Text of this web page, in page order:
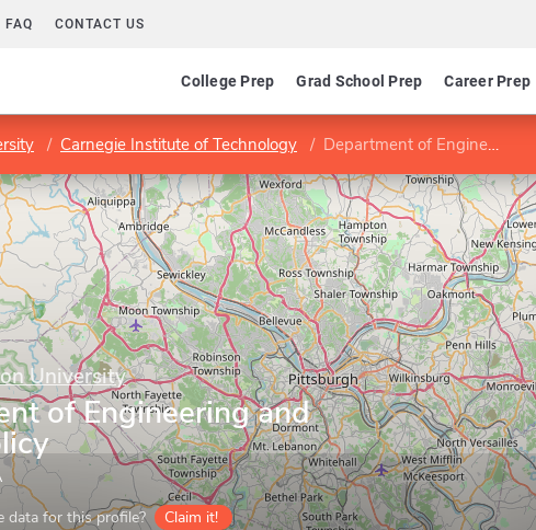
FAQ CONTACT US
College Prep Grad School Prep Career Prep
Carnegie Institute of Technology Department of Engineering and Public Policy
University
of Engineering and
data for this profile? Claim it!